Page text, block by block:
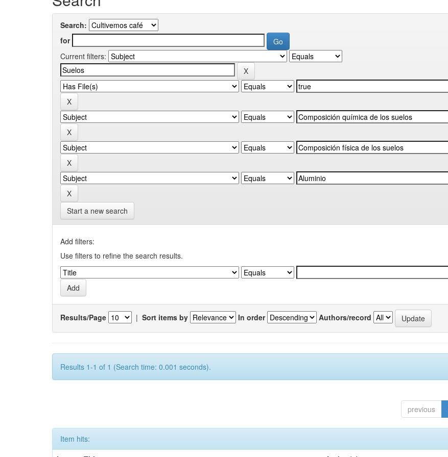
Search:
for
Current filters:
Start a new search
Add filters:
Use filters to refine the search results.
Results/Page | Sort items by In order Authors/record
Results 1-1 of 1 (Search time: 0.001 seconds).
previous
Item hits: